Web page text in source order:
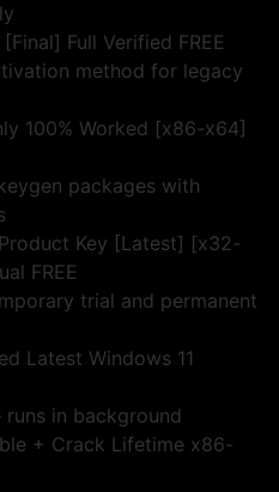
Full Verified FREE
method for legacy
100% Worked [x86-x64]
packages with
Key [Latest] [x32-
FREE
trial and permanent
Latest Windows 11
in background
+ Crack Lifetime x86-